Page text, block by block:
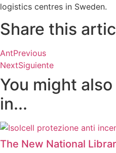
logistics centres in Sweden.
Share this
AntPrevious
NextSiguiente
You might
in...
The New National